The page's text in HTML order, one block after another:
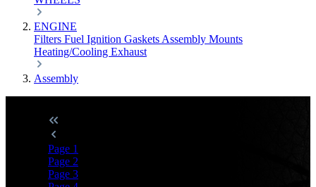
ENGINE
Filters Fuel Ignition Gaskets Assembly Mounts
Heating/Cooling Exhaust
Assembly
Page 1
Page 2
Page 3